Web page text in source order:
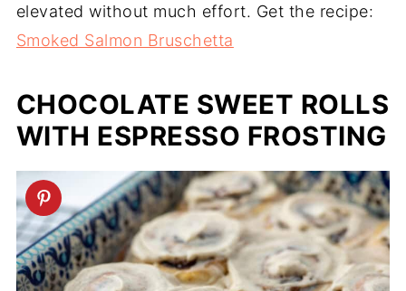
elevated without much effort. Get the recipe:
Smoked Salmon Bruschetta
CHOCOLATE SWEET ROLLS
WITH ESPRESSO FROSTING